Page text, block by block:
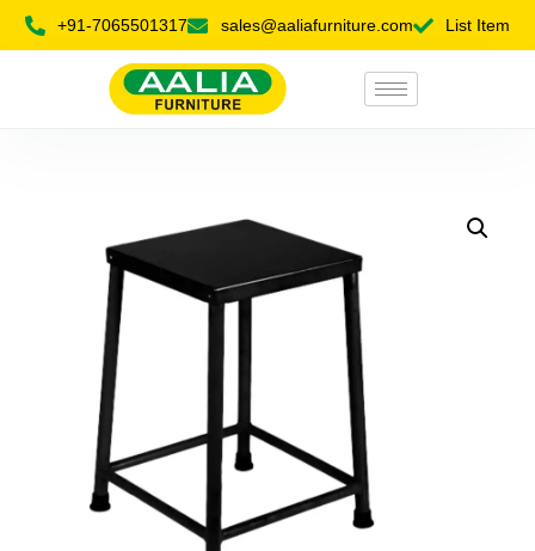
+91-7065501317 sales@aaliafurniture.com List Item